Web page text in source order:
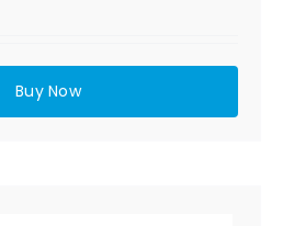
Buy Now